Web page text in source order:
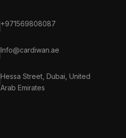
+971569808087
Info@cardiwan.ae
Hessa Street, Dubai, United
Arab Emirates